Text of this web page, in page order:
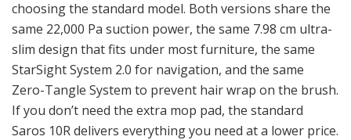
choosing the standard model. Both versions share the
same 22,000 Pa suction power, the same 7.98 cm ultra-
slim design that fits under most furniture, the same
StarSight System 2.0 for navigation, and the same
Zero-Tangle System to prevent hair wrap on the brush.
If you don’t need the extra mop pad, the standard
Saros 10R delivers everything you need at a lower price.